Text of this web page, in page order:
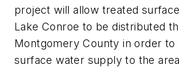
project will allow treated
Lake Conroe to be distributed
Montgomery County in order to
surface water supply to the